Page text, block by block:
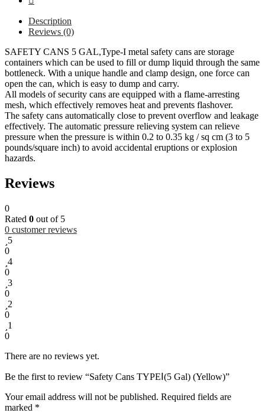
Description
Reviews (0)
SAFETY CANS 5 GAL,Type-I metal safety cans are storage
containers which can be used to fill or dump liquid through the same
bottleneck. With a unique handle and clamp design, one force can
open the can, which is easy to dump and carry.
All models of security cans are equipped with a flame-arresting
mesh, which effectively removes heat and prevents flashover.
The safety cans automatically close to prevent overflow and leakage
effectively. The automatic pressure relieving system can relieve
pressure when the pressure is within 0.2 to 0.35 kg / sq cm (3 to 5
pounds/square inch) to avoid accidental eruptions or explosion
hazards.
Reviews
0
Rated 0 out of 5
0 customer reviews
5
0
4
0
3
0
2
0
1
0
There are no reviews yet.
Be the first to review “Safety Cans TYPEⅠ(5 Gal) (Yellow)”
Your email address will not be published. Required fields are
marked *